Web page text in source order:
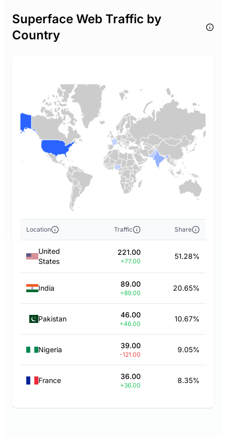
Superface Web Traffic by
Country
Location Traffic Share
United
States
221.00
+77.00
51.28%
India 89.00
+89.00
20.65%
Pakistan 46.00
+46.00
10.67%
Nigeria 39.00
-121.00
9.05%
France 36.00
+36.00
8.35%